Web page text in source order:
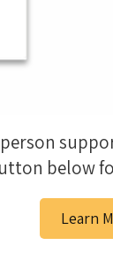
below
Learn